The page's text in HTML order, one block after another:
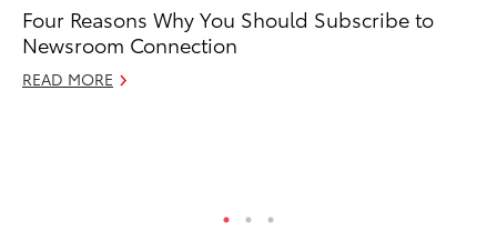
Four Reasons Why You Should Subscribe to
Newsroom Connection
READ MORE